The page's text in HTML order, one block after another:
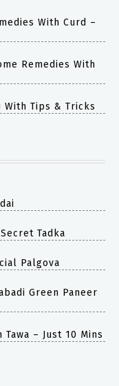
With Curd –
Remedies With
Tips & Tricks
Tadka
Palgova
Green Paneer
– Just 10 Mins